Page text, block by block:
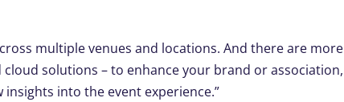
multiple venues and locations. And there are more
solutions – to enhance your brand or association,
into the event experience.”